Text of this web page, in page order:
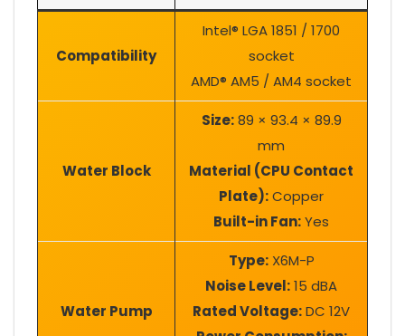
Compatibility
Intel® LGA 1851 / 1700
socket
AMD® AM5 / AM4 socket
Water Block
Size:89 × 93.4 × 89.9
mm
Material (CPU Contact
Plate):Copper
Built-in Fan:Yes
Water Pump
Type:X6M-P
Noise Level:15 dBA
Rated Voltage:DC 12V